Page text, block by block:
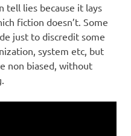
tell lies because it lays
fiction doesn’t. Some
just to discredit some
system etc, but
non biased, without